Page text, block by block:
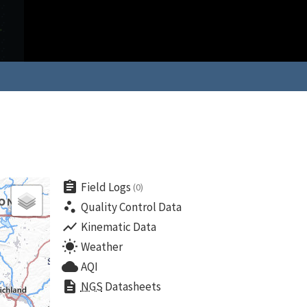
assignment Field Logs (0)
scatter_plot Quality Control Data
show_chart Kinematic Data
wb_sunny Weather
cloud AQI
description NGS Datasheets